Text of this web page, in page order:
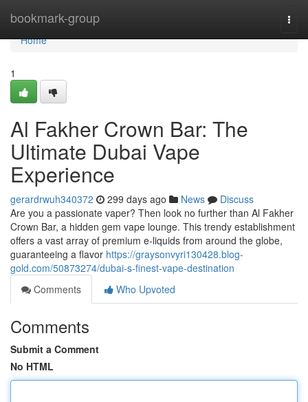
bookmark-group
Home
Home
1
Al Fakher Crown Bar: The
Ultimate Dubai Vape
Experience
gerardrwuh340372 299 days ago News
Discuss
Are you a passionate vaper? Then look no further than Al Fakher
Crown Bar, a hidden gem vape lounge. This trendy establishment
offers a vast array of premium e-liquids from around the globe,
guaranteeing a flavor https://graysonvyri130428.blog-
gold.com/50873274/dubai-s-finest-vape-destination
Comments
Who Upvoted
Comments
Submit a Comment
No HTML